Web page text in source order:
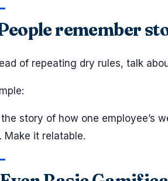
remember
of repeating dry rules, talk
the story of how one employee’s
Make it relatable.